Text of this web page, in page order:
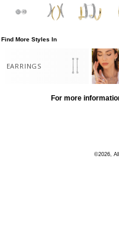
Find More Styles In
EARRINGS
For more
©2026,